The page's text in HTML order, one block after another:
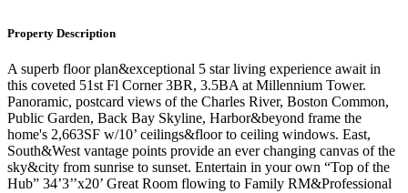
Property Description
A superb floor plan&exceptional 5 star living experience await in
this coveted 51st Fl Corner 3BR, 3.5BA at Millennium Tower.
Panoramic, postcard views of the Charles River, Boston Common,
Public Garden, Back Bay Skyline, Harbor&beyond frame the
home's 2,663SF w/10’ ceilings&floor to ceiling windows. East,
South&West vantage points provide an ever changing canvas of the
sky&city from sunrise to sunset. Entertain in your own “Top of the
Hub” 34’3’’x20’ Great Room flowing to Family RM&Professional